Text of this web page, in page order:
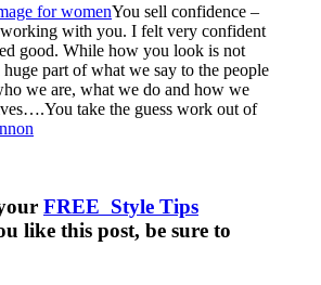
You sell confidence –
with you. I felt very confident
good. While how you look is not
part of what we say to the people
we are, what we do and how we
take the guess work out of
FREE Style Tips
like this post, be sure to